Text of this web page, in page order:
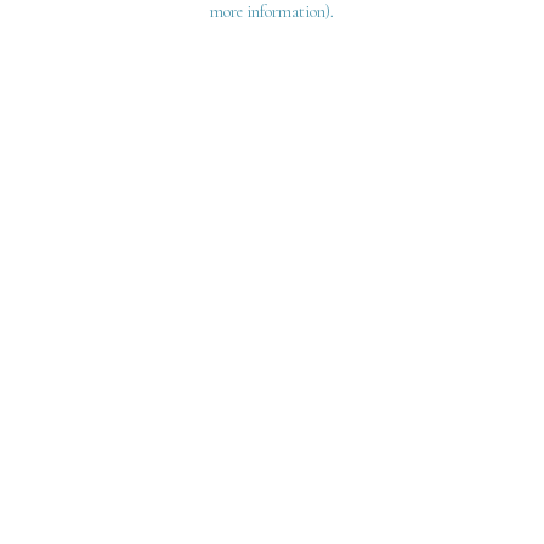
more information).